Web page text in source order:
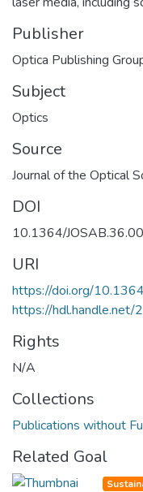
Publisher
Optica Publishing
Subject
Optics
Source
Journal of the Optical
DOI
10.1364/
URI
https://doi.org/
https://
Rights
N/A
Collections
Publications without
Related Goal